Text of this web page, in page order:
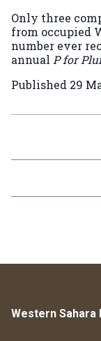
Only three
from occupied
number ever
annual P for
Published 29
Western Sahara